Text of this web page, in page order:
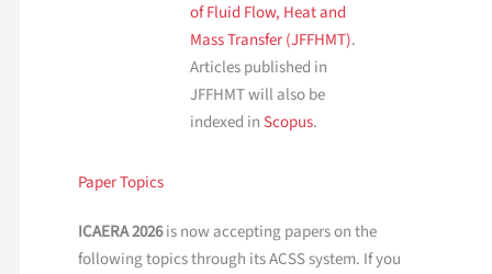
of Fluid Flow, Heat and
Mass Transfer (JFFHMT).
Articles published in
JFFHMT will also be
indexed inScopus.
Paper Topics
ICAERA 2026is now accepting papers on the
following topics through its ACSS system. If you